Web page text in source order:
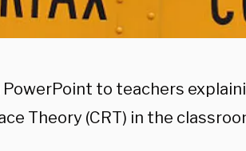
to teachers
Theory (CRT) in the